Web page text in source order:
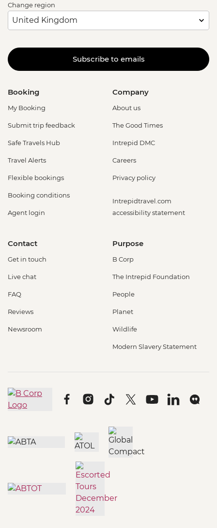
Change region
Subscribe to emails
Booking
My Booking
Submit trip feedback
Safe Travels Hub
Travel Alerts
Flexible bookings
Booking conditions
Agent login
Company
About us
The Good Times
Intrepid DMC
Careers
Privacy policy
Intrepidtravel.com
accessibility statement
Contact
Get in touch
Live chat
FAQ
Reviews
Newsroom
Purpose
B Corp
The Intrepid Foundation
People
Planet
Wildlife
Modern Slavery Statement